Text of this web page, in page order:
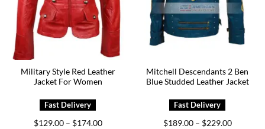
Military Style Red Leather
Jacket For Women
$129.00 – $174.00Price
Mitchell Descendants 2 Ben
Blue Studded Leather Jacket
$189.00 – $229.00Price